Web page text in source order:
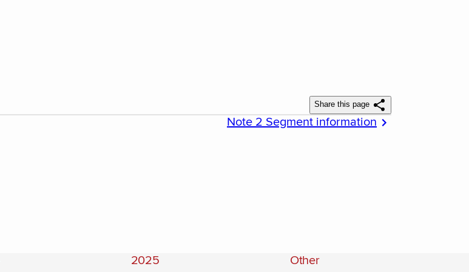
Share this page
Note 2 Segment information
2025 Other